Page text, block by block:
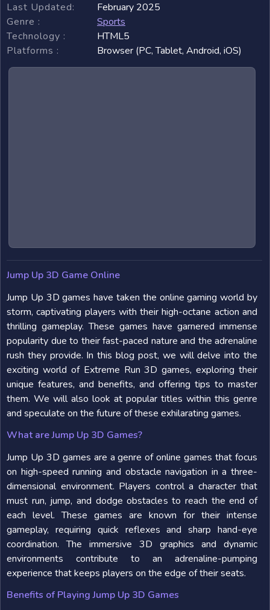
Last Updated:
February 2025
Genre :
Sports
Technology :
HTML5
Platforms :
Browser (PC, Tablet, Android, iOS)
Jump Up 3D Game Online
Jump Up 3D games have taken the online gaming world by
storm, captivating players with their high-octane action and
thrilling gameplay. These games have garnered immense
popularity due to their fast-paced nature and the adrenaline
rush they provide. In this blog post, we will delve into the
exciting world of Extreme Run 3D games, exploring their
unique features, and benefits, and offering tips to master
them. We will also look at popular titles within this genre
and speculate on the future of these exhilarating games.
What are Jump Up 3D Games?
Jump Up 3D games are a genre of online games that focus
on high-speed running and obstacle navigation in a three-
dimensional environment. Players control a character that
must run, jump, and dodge obstacles to reach the end of
each level. These games are known for their intense
gameplay, requiring quick reflexes and sharp hand-eye
coordination. The immersive 3D graphics and dynamic
environments contribute to an adrenaline-pumping
experience that keeps players on the edge of their seats.
Benefits of Playing Jump Up 3D Games